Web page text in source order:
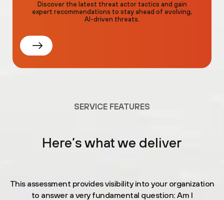
Discover the latest threat actor tactics and gain
expert recommendations to stay ahead of evolving,
AI-driven threats.
SERVICE FEATURES
Here’s what we deliver
This assessment provides visibility into your organization
to answer a very fundamental question: Am I